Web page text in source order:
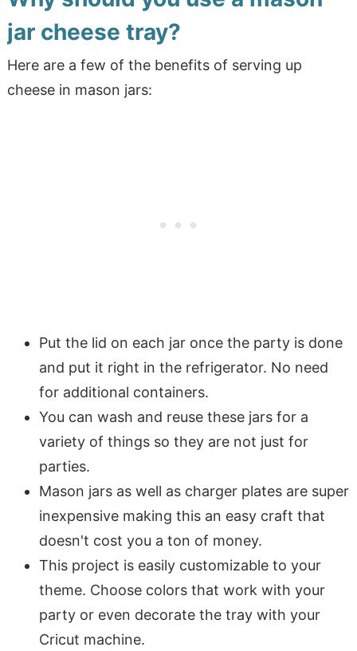
jar cheese tray?
Here are a few of the benefits of serving up
cheese in mason jars:
Put the lid on each jar once the party is done
and put it right in the refrigerator. No need
for additional containers.
You can wash and reuse these jars for a
variety of things so they are not just for
parties.
Mason jars as well as charger plates are super
inexpensive making this an easy craft that
doesn't cost you a ton of money.
This project is easily customizable to your
theme. Choose colors that work with your
party or even decorate the tray with your
Cricut machine.